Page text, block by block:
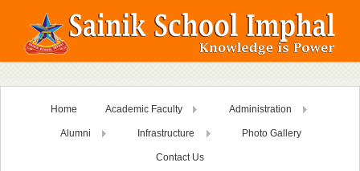
Home Academic Faculty Administration
Alumni Infrastructure Photo Gallery
Contact Us